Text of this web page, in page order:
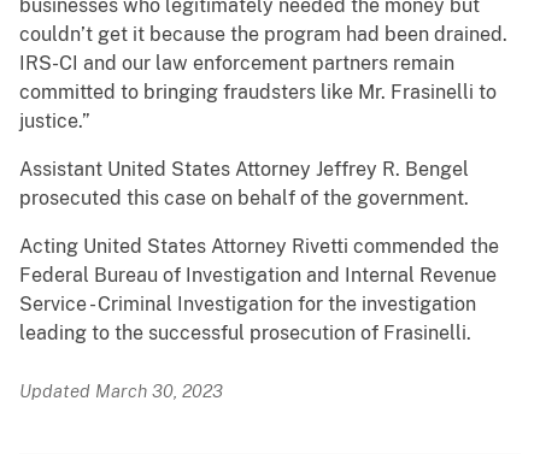
businesses who legitimately needed the money but
couldn’t get it because the program had been drained.
IRS-CI and our law enforcement partners remain
committed to bringing fraudsters like Mr. Frasinelli to
justice.”
Assistant United States Attorney Jeffrey R. Bengel
prosecuted this case on behalf of the government.
Acting United States Attorney Rivetti commended the
Federal Bureau of Investigation and Internal Revenue
Service - Criminal Investigation for the investigation
leading to the successful prosecution of Frasinelli.
Updated March 30, 2023